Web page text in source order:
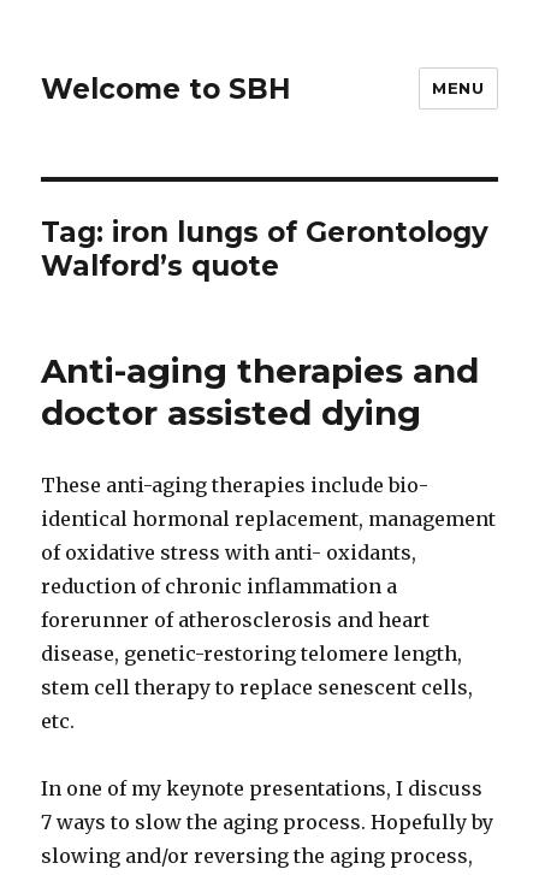
Welcome to SBH MENU
Tag: iron lungs of Gerontology
Walford’s quote
Anti-aging therapies and
doctor assisted dying
These anti-aging therapies include bio-
identical hormonal replacement, management
of oxidative stress with anti- oxidants,
reduction of chronic inflammation a
forerunner of atherosclerosis and heart
disease, genetic-restoring telomere length,
stem cell therapy to replace senescent cells,
etc.
In one of my keynote presentations, I discuss
7 ways to slow the aging process. Hopefully by
slowing and/or reversing the aging process,